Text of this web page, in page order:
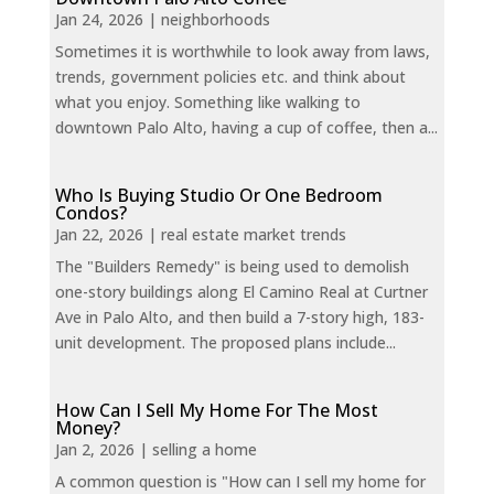
Jan 24, 2026 | neighborhoods
Sometimes it is worthwhile to look away from laws,
trends, government policies etc. and think about
what you enjoy. Something like walking to
downtown Palo Alto, having a cup of coffee, then a...
Who Is Buying Studio Or One Bedroom
Condos?
Jan 22, 2026 | real estate market trends
The "Builders Remedy" is being used to demolish
one-story buildings along El Camino Real at Curtner
Ave in Palo Alto, and then build a 7-story high, 183-
unit development. The proposed plans include...
How Can I Sell My Home For The Most
Money?
Jan 2, 2026 | selling a home
A common question is "How can I sell my home for